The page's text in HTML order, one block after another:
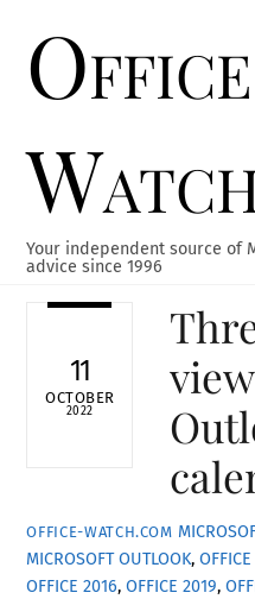
contentOffice
Your independent source of
advice since 1996
11
OCTOBER
2022
OFFICE-WATCH.COM
MICROSOFT OUTLOOK,
OFFICE 2016,OFFICE 2019,